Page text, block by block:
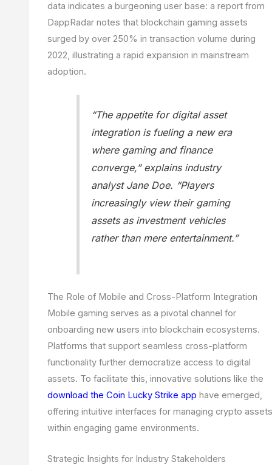
data indicates a burgeoning user base: a report from
DappRadar notes that blockchain gaming assets
surged by over 250% in transaction volume during
2022, illustrating a rapid expansion in mainstream
adoption.
“The appetite for digital asset
integration is fueling a new era
where gaming and finance
converge,” explains industry
analyst Jane Doe. “Players
increasingly view their gaming
assets as investment vehicles
rather than mere entertainment.”
The Role of Mobile and Cross-Platform Integration
Mobile gaming serves as a pivotal channel for
onboarding new users into blockchain ecosystems.
Platforms that support seamless cross-platform
functionality further democratize access to digital
assets. To facilitate this, innovative solutions like the
download the Coin Lucky Strike app have emerged,
offering intuitive interfaces for managing crypto assets
within engaging game environments.
Strategic Insights for Industry Stakeholders